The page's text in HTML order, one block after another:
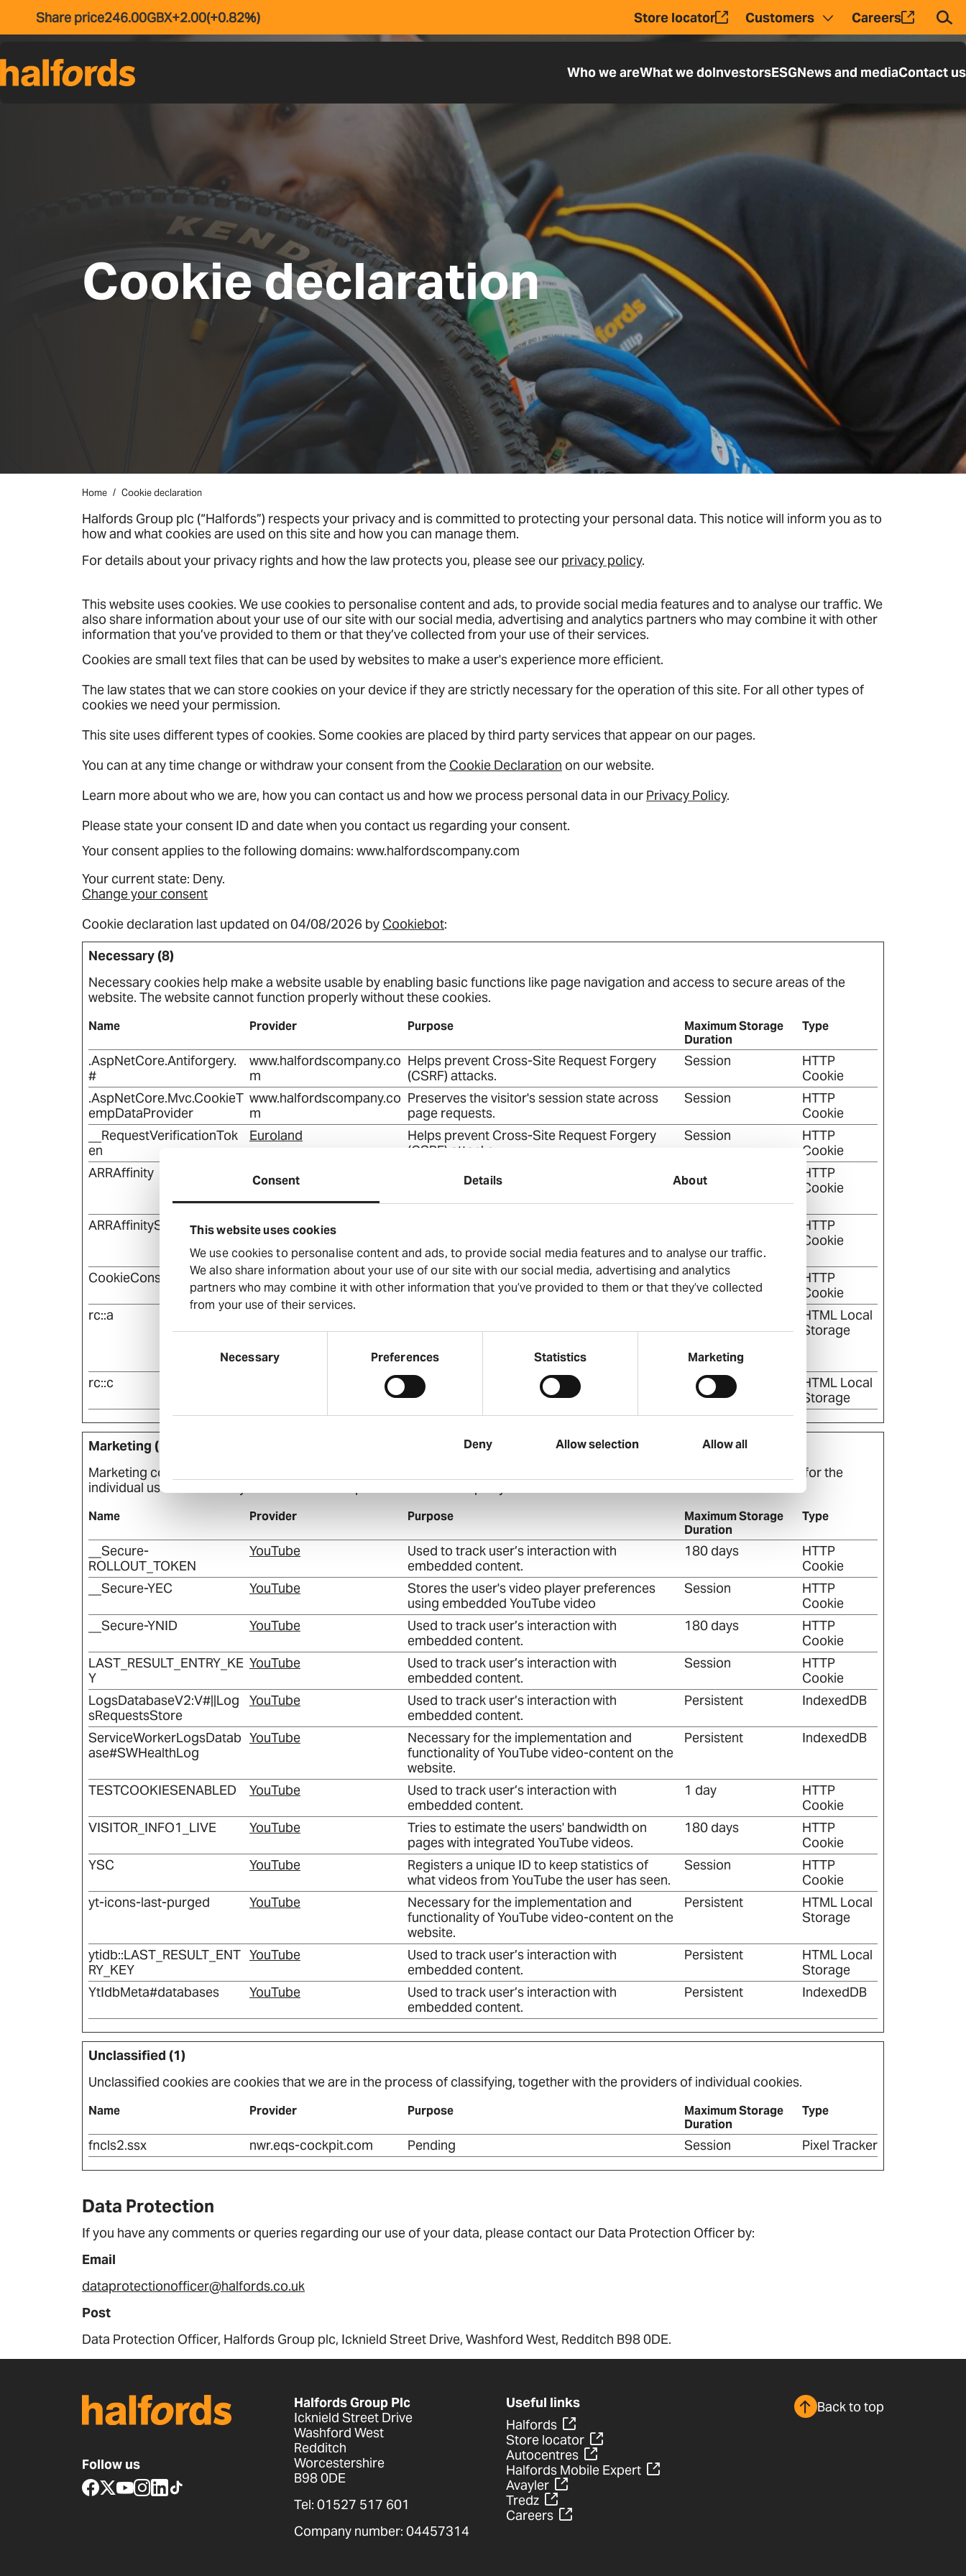
Consent Details About
This website uses cookies
We use cookies to personalise content and ads, to provide social media features and to analyse our traffic.
We also share information about your use of our site with our social media, advertising and analytics
partners who may combine it with other information that you’ve provided to them or that they’ve collected
from your use of their services.
SelectionNecessary Preferences Statistics Marketing
Deny Allow selection Allow all
Store locator Customers Careers
Who we areWhat we doInvestorsESGNews and mediaContact us
Cookie declaration
Home Cookie declaration
Halfords Group plc (“Halfords”) respects your privacy and is committed to protecting your personal data. This notice will inform you as to
how and what cookies are used on this site and how you can manage them.
For details about your privacy rights and how the law protects you, please see our privacy policy.
This website uses cookies. We use cookies to personalise content and ads, to provide social media features and to analyse our traffic. We
also share information about your use of our site with our social media, advertising and analytics partners who may combine it with other
information that you’ve provided to them or that they’ve collected from your use of their services.
Cookies are small text files that can be used by websites to make a user's experience more efficient.
The law states that we can store cookies on your device if they are strictly necessary for the operation of this site. For all other types of
cookies we need your permission.
This site uses different types of cookies. Some cookies are placed by third party services that appear on our pages.
You can at any time change or withdraw your consent from the Cookie Declaration on our website.
Learn more about who we are, how you can contact us and how we process personal data in our Privacy Policy.
Please state your consent ID and date when you contact us regarding your consent.
Your consent applies to the following domains: www.halfordscompany.com
Your current state: Deny.
Change your consent
Cookie declaration last updated on 04/08/2026 by Cookiebot:
Necessary (8)
Necessary cookies help make a website usable by enabling basic functions like page navigation and access to secure areas of the
website. The website cannot function properly without these cookies.
Name Provider Purpose
Maximum Storage
Duration
Type
.AspNetCore.Antiforgery.
#
www.halfordscompany.co
m
Helps prevent Cross-Site Request Forgery
(CSRF) attacks.
Session
HTTP
Cookie
.AspNetCore.Mvc.CookieT
empDataProvider
www.halfordscompany.co
m
Preserves the visitor's session state across
page requests.
Session
HTTP
Cookie
__RequestVerificationTok
en
Euroland
Helps prevent Cross-Site Request Forgery
(CSRF) attacks.
Session
HTTP
Cookie
ARRAffinity
www.halfordscompany.co
m
Used to distribute traffic to the website on
several servers in order to optimise response
times.
Session
HTTP
Cookie
ARRAffinitySameSite
www.halfordscompany.co
m
times.
HTTP
Cookie
CookieConsent
www.halfordscompany.co
m
Stores the user's cookie consent state for the
current domain
1 year
HTTP
Cookie
rc::a
Euroland
humans and bots. This is beneficial for the
use of their website.
HTML Local
Storage
rc::c
This cookie is used to distinguish between
humans and bots.
Session
HTML Local
Storage
Marketing (12)
Marketing cookies are used to track visitors across websites. The intention is to display ads that are relevant and engaging for the
individual user and thereby more valuable for publishers and third party advertisers.
Name Provider Purpose
Maximum Storage
Duration
Type
__Secure-
ROLLOUT_TOKEN
YouTube
Used to track user’s interaction with
embedded content.
180 days
HTTP
Cookie
__Secure-YEC
YouTube
Stores the user's video player preferences
using embedded YouTube video
Session
HTTP
Cookie
__Secure-YNID
YouTube
Used to track user’s interaction with
embedded content.
180 days
HTTP
Cookie
LAST_RESULT_ENTRY_KE
Y
YouTube
Used to track user’s interaction with
embedded content.
Session
HTTP
Cookie
LogsDatabaseV2:V#||Log
sRequestsStore
YouTube
Used to track user’s interaction with
embedded content.
Persistent IndexedDB
ServiceWorkerLogsDatab
ase#SWHealthLog
YouTube
Necessary for the implementation and
functionality of YouTube video-content on the
website.
Persistent IndexedDB
TESTCOOKIESENABLED YouTube
Used to track user’s interaction with
embedded content.
1 day
HTTP
Cookie
VISITOR_INFO1_LIVE
YouTube
Tries to estimate the users' bandwidth on
pages with integrated YouTube videos.
180 days
HTTP
Cookie
YSC
YouTube
Registers a unique ID to keep statistics of
what videos from YouTube the user has seen.
Session
HTTP
Cookie
yt-icons-last-purged
YouTube
Necessary for the implementation and
functionality of YouTube video-content on the
website.
Persistent
HTML Local
Storage
ytidb::LAST_RESULT_ENT
RY_KEY
YouTube
Used to track user’s interaction with
embedded content.
Persistent
HTML Local
Storage
YtIdbMeta#databases
YouTube
Used to track user’s interaction with
embedded content.
Persistent IndexedDB
Unclassified (1)
Unclassified cookies are cookies that we are in the process of classifying, together with the providers of individual cookies.
Name Provider Purpose
Maximum Storage
Duration
Type
fncls2.ssx nwr.eqs-cockpit.com Pending Session Pixel Tracker
Data Protection
If you have any comments or queries regarding our use of your data, please contact our Data Protection Officer by:
Email
dataprotectionofficer@halfords.co.uk
Post
Data Protection Officer, Halfords Group plc, Icknield Street Drive, Washford West, Redditch B98 0DE.
Follow us
www.facebook.com
x.comwww.youtube.com
www.instagram.com
www.linkedin.com
Halfords Group Plc
Icknield Street Drive
Washford West
Redditch
Worcestershire
B98 0DE
Tel: 01527 517 601
Company number: 04457314
Useful links
Halfords
Store locator
Autocentres
Halfords Mobile Expert
Avayler
Tredz
Careers
Back to top